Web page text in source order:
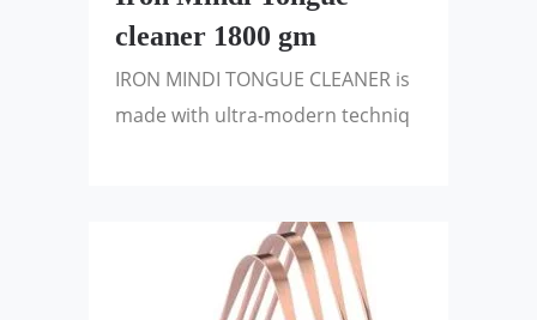
cleaner 1800 gm
IRON MINDI TONGUE CLEANER is
made with ultra-modern techniq